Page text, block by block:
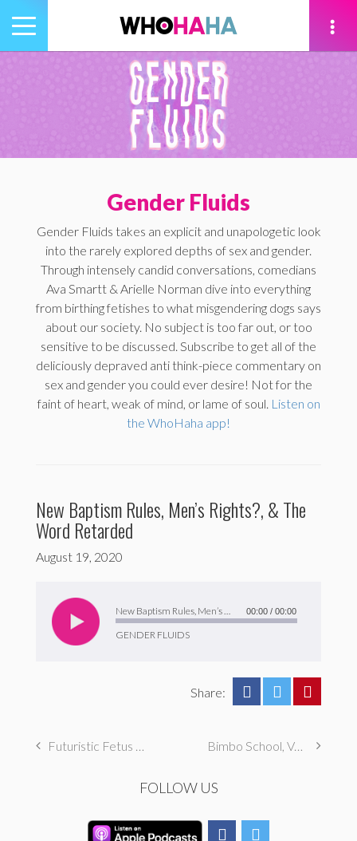
Toggle
navigation
Gender Fluids
Gender Fluids takes an explicit and unapologetic look
into the rarely explored depths of sex and gender.
Through intensely candid conversations, comedians
Ava Smartt & Arielle Norman dive into everything
from birthing fetishes to what misgendering dogs says
about our society. No subject is too far out, or too
sensitive to be discussed. Subscribe to get all of the
deliciously depraved anti think-piece commentary on
sex and gender you could ever desire! Not for the
faint of heart, weak of mind, or lame of soul. Listen on
the WhoHaha app!
New Baptism Rules, Men’s Rights?, & The
Word Retarded
August 19, 2020
GENDER FLUIDS
Player
00:00 / 00:00
Share:
Futuristic Fetus Food, New Punishments, & Limp Dicks Bimbo School, Vore, & Rape Baiting
FOLLOW US